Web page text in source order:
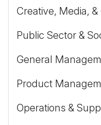
Creative, Media,
Public Sector &
General
Product
Operations &